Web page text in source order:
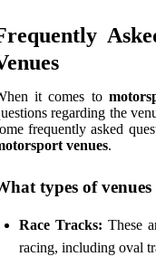
it comes to
regarding the
frequently asked
venues.
types of
Race Tracks: These
racing, including oval